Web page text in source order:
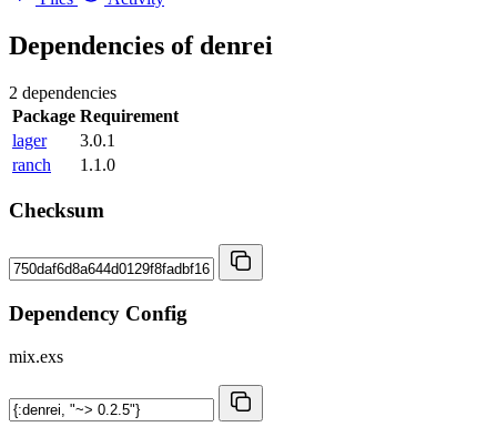
Dependencies of denrei
2 dependencies
Package Requirement
lager
3.0.1
ranch
1.1.0
Checksum
Dependency Config
mix.exs